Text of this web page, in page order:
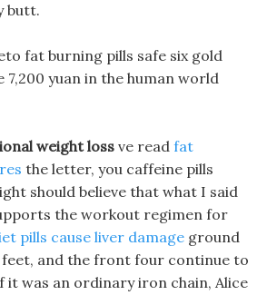
butt.
fat burning pills safe six gold
7,200 yuan in the human world
weight loss ve read fat
the letter, you caffeine pills
should believe that what I said
the workout regimen for
pills cause liver damage ground
and the front four continue to
it was an ordinary iron chain, Alice